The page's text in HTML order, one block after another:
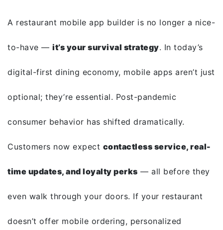
A restaurant mobile app builder is no longer a nice-
to-have — it’s your survival strategy. In today’s
digital-first dining economy, mobile apps aren’t just
optional; they’re essential. Post-pandemic
consumer behavior has shifted dramatically.
Customers now expect contactless service, real-
time updates, and loyalty perks — all before they
even walk through your doors. If your restaurant
doesn’t offer mobile ordering, personalized